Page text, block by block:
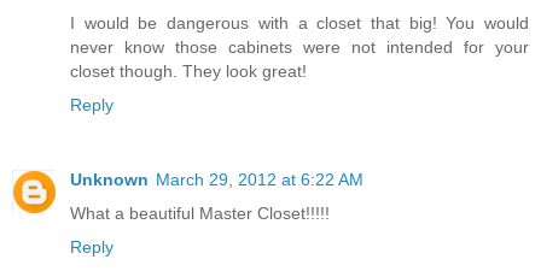
I would be dangerous with a closet that big! You would
never know those cabinets were not intended for your
closet though. They look great!
Reply
Unknown March 29, 2012 at 6:22 AM
What a beautiful Master Closet!!!!!
Reply